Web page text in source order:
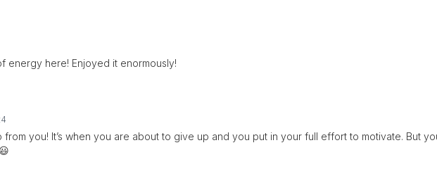
energy here! Enjoyed it enormously!
you! It’s when you are about to give up and you put in your full effort to motivate. But